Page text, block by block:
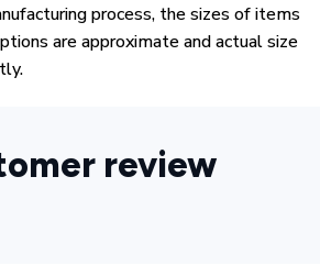
process, the sizes of items
are approximate and actual size
review